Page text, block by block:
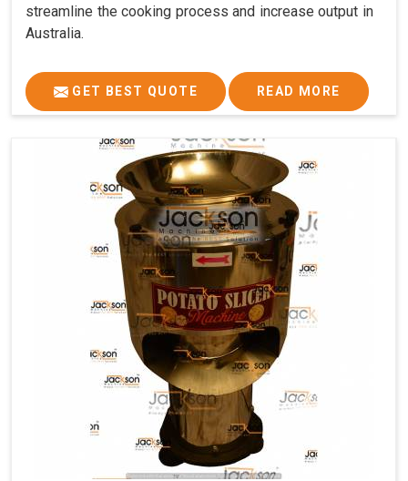
streamline the cooking process and increase output in
Australia.
GET BEST QUOTE READ MORE